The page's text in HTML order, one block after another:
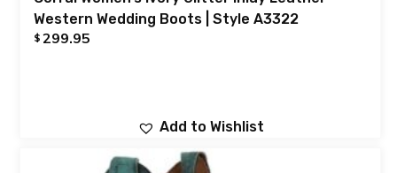
Western Wedding Boots | Style A3322
$ 299.95
Add to Wishlist